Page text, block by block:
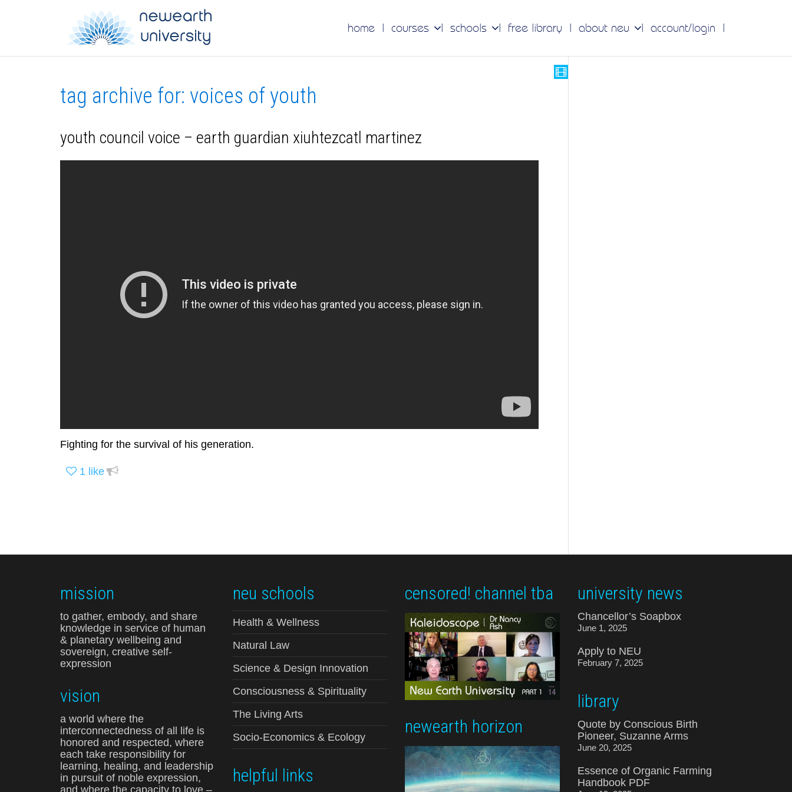
home courses schools free library about neu account/login
tag archive for: voices of youth
youth council voice – earth guardian xiuhtezcatl martinez
Fighting for the survival of his generation.
1 like
mission
to gather, embody, and share
knowledge in service of human
& planetary wellbeing and
sovereign, creative self-
expression
vision
a world where the
interconnectedness of all life is
honored and respected, where
each take responsibility for
learning, healing, and leadership
in pursuit of noble expression,
neu schools
Health & Wellness
Natural Law
Science & Design Innovation
Consciousness & Spirituality
The Living Arts
Socio-Economics & Ecology
helpful links
censored! channel tba
newearth horizon
university news
Chancellor’s Soapbox
June 1, 2025
Apply to NEU
February 7, 2025
library
Quote by Conscious Birth
Pioneer, Suzanne Arms
June 20, 2025
Essence of Organic Farming
Handbook PDF